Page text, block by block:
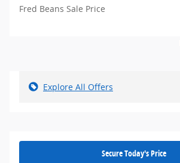
Fred Beans Sale Price
Explore All Offers
Secure Today's Price